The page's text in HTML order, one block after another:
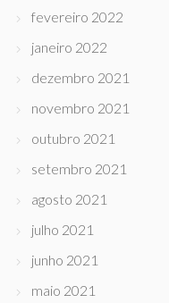
fevereiro 2022
janeiro 2022
dezembro 2021
novembro 2021
outubro 2021
setembro 2021
agosto 2021
julho 2021
junho 2021
maio 2021